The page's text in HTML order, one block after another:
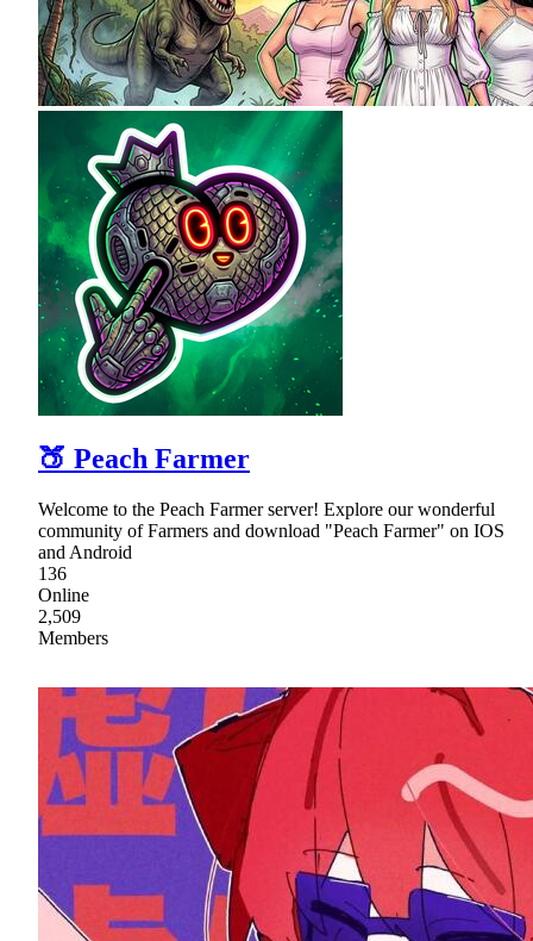
🍑 Peach Farmer
Welcome to the Peach Farmer server! Explore our wonderful
community of Farmers and download "Peach Farmer" on IOS
and Android
136
Online
2,509
Members